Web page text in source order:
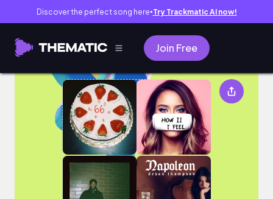
Discover the perfect song here● Try Trackmatic AI now!
Join Free
Your Presaved Songs